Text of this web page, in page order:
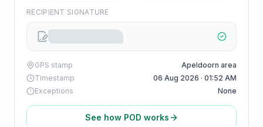
RECIPIENT SIGNATURE
GPS stamp
Apeldoorn area
Timestamp
06 Aug 2026 · 01:52 AM
Exceptions
None
See how POD works